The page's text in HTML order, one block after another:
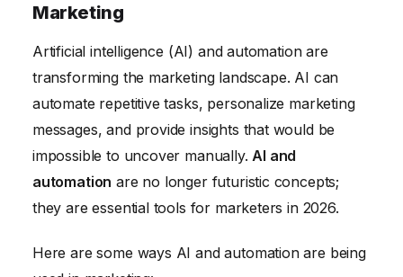
Marketing
Artificial intelligence (AI) and automation are
transforming the marketing landscape. AI can
automate repetitive tasks, personalize marketing
messages, and provide insights that would be
impossible to uncover manually.AI and
automation are no longer futuristic concepts;
they are essential tools for marketers in 2026.
Here are some ways AI and automation are being